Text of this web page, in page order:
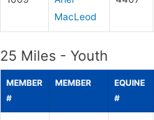
MacLeod
25 Miles - Youth
MEMBER
#
MEMBER
EQUINE
#